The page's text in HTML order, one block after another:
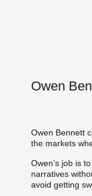
Owen
Owen Bennett
the markets
Owen’s job is
narratives
avoid getting